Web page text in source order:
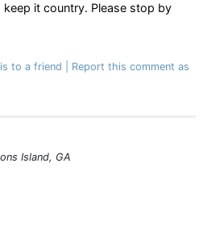
it country. Please stop by
to a friend
Report this comment as
Island, GA